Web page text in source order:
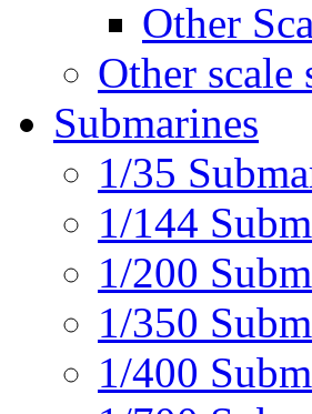
Other
Other scale
Submarines
1/35
1/144
1/200
1/350
1/400